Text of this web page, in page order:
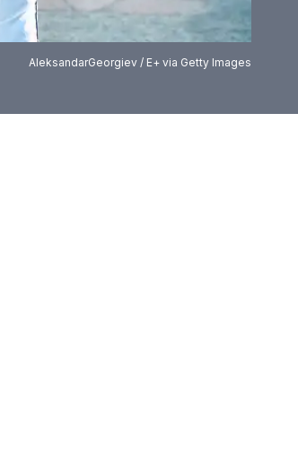
AleksandarGeorgiev / E+ via Getty Images